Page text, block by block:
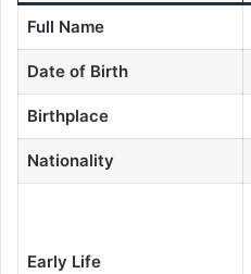
Full Name
Date of Birth
Birthplace
Nationality
Early Life